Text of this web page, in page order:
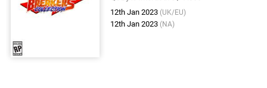
12th Jan 2023 (UK/EU)
12th Jan 2023 (NA)